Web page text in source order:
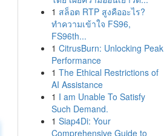
1 สล็อต RTP สูงคืออะไร?
ทำความเข้าใจ FS96,
FS96th...
1 CitrusBurn: Unlocking Peak
Performance
1 The Ethical Restrictions of
AI Assistance
1 I am Unable To Satisfy
Such Demand.
1 Siap4Di: Your
Comprehensive Guide to